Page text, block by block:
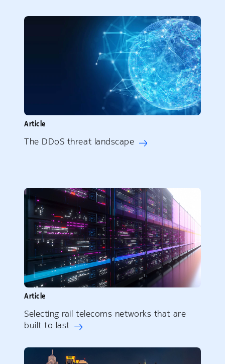
Article
The DDoS threat landscape
Article
Selecting rail telecoms networks that are
built to last